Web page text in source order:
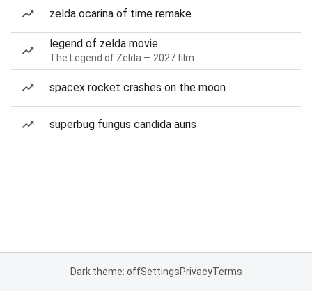
zelda ocarina of time remake
legend of zelda movie
The Legend of Zelda — 2027 film
spacex rocket crashes on the moon
superbug fungus candida auris
Dark theme: offSettingsPrivacyTerms